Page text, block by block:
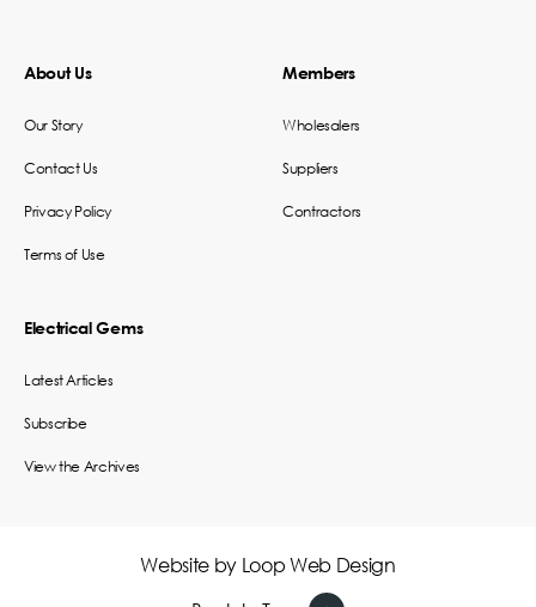
About Us
Our Story
Contact Us
Privacy Policy
Terms of Use
Members
Wholesalers
Suppliers
Contractors
Electrical Gems
Latest Articles
Subscribe
View the Archives
Website by Loop Web Design